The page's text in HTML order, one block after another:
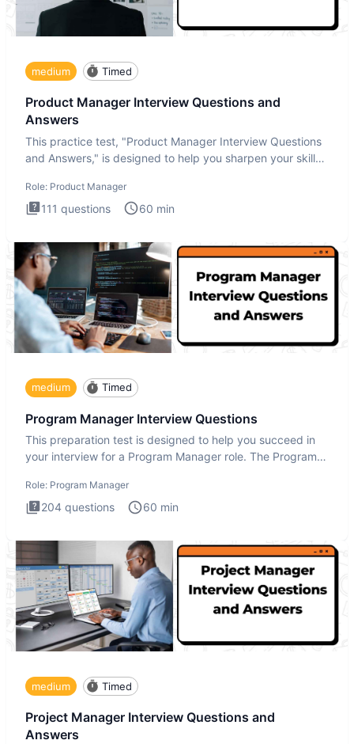
medium Timed
Product Manager Interview Questions and
Answers
This practice test, "Product Manager Interview Questions
and Answers," is designed to help you sharpen your skills
Role: Product Manager
111 questions 60 min
medium Timed
Program Manager Interview Questions
This preparation test is designed to help you succeed in
your interview for a Program Manager role. The Program
Role: Program Manager
204 questions 60 min
medium Timed
Project Manager Interview Questions and
Answers